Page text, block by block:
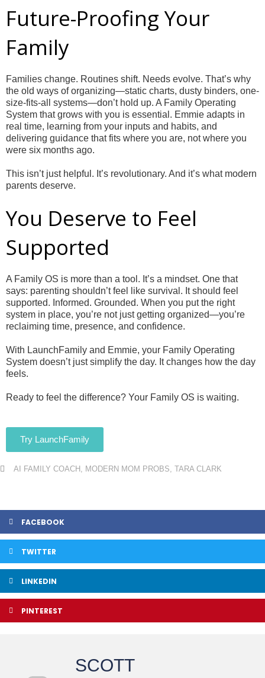
Future-Proofing Your
Family
Families change. Routines shift. Needs evolve. That’s why
the old ways of organizing—static charts, dusty binders, one-
size-fits-all systems—don’t hold up. A Family Operating
System that grows with you is essential. Emmie adapts in
real time, learning from your inputs and habits, and
delivering guidance that fits where you are, not where you
were six months ago.
This isn’t just helpful. It’s revolutionary. And it’s what modern
parents deserve.
You Deserve to Feel
Supported
A Family OS is more than a tool. It’s a mindset. One that
says: parenting shouldn’t feel like survival. It should feel
supported. Informed. Grounded. When you put the right
system in place, you’re not just getting organized—you’re
reclaiming time, presence, and confidence.
With LaunchFamily and Emmie, your Family Operating
System doesn’t just simplify the day. It changes how the day
feels.
Ready to feel the difference? Your Family OS is waiting.
Try LaunchFamily
AI FAMILY COACH , MODERN MOM PROBS, TARA CLARK
FACEBOOK
TWITTER
LINKEDIN
PINTEREST
SCOTT